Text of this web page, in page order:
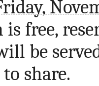
free,
be
share.